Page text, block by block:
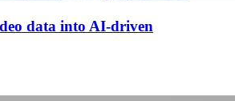
data into AI-driven